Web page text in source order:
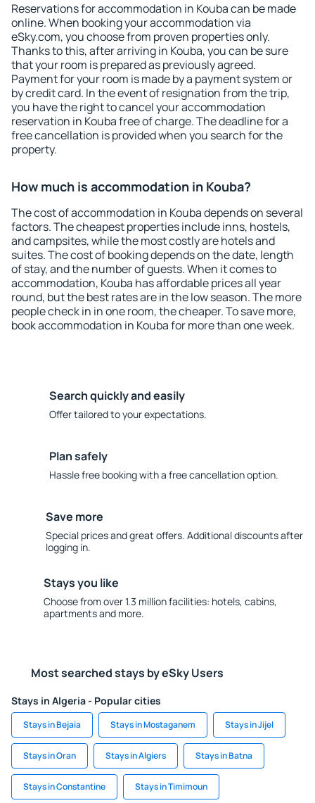
Reservations for accommodation in Kouba can be made
online. When booking your accommodation via
eSky.com, you choose from proven properties only.
Thanks to this, after arriving in Kouba, you can be sure
that your room is prepared as previously agreed.
Payment for your room is made by a payment system or
by credit card. In the event of resignation from the trip,
you have the right to cancel your accommodation
reservation in Kouba free of charge. The deadline for a
free cancellation is provided when you search for the
property.
How much is accommodation in Kouba?
The cost of accommodation in Kouba depends on several
factors. The cheapest properties include inns, hostels,
and campsites, while the most costly are hotels and
suites. The cost of booking depends on the date, length
of stay, and the number of guests. When it comes to
accommodation, Kouba has affordable prices all year
round, but the best rates are in the low season. The more
people check in in one room, the cheaper. To save more,
book accommodation in Kouba for more than one week.
Search quickly and easily
Offer tailored to your expectations.
Plan safely
Hassle free booking with a free cancellation option.
Save more
Special prices and great offers. Additional discounts after
logging in.
Stays you like
Choose from over 1.3 million facilities: hotels, cabins,
apartments and more.
Most searched stays by eSky Users
Stays in Algeria - Popular cities
Stays in Bejaia Stays in Mostaganem Stays in Jijel
Stays in Oran Stays in Algiers Stays in Batna
Stays in Constantine Stays in Timimoun